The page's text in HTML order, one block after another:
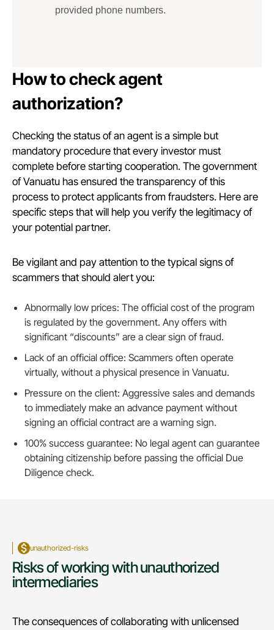
provided phone numbers.
How to check agent
authorization?
Checking the status of an agent is a simple but
mandatory procedure that every investor must
complete before starting cooperation. The government
of Vanuatu has ensured the transparency of this
process to protect applicants from fraudsters. Here are
specific steps that will help you verify the legitimacy of
your potential partner.
Be vigilant and pay attention to the typical signs of
scammers that should alert you:
Abnormally low prices: The official cost of the program
is regulated by the government. Any offers with
significant “discounts” are a clear sign of fraud.
Lack of an official office: Scammers often operate
virtually, without a physical presence in Vanuatu.
Pressure on the client: Aggressive sales and demands
to immediately make an advance payment without
signing an official contract are a warning sign.
100% success guarantee: No legal agent can guarantee
obtaining citizenship before passing the official Due
Diligence check.
unauthorized-risks
Risks of working with unauthorized
intermediaries
The consequences of collaborating with unlicensed